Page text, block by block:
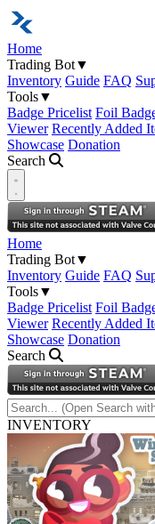
Home
Trading Bot▼
Inventory Guide FAQ
Tools▼
Badge Pricelist Foil
Viewer Recently Added
Showcase Donation
Search
Open navigation menu
Home
Trading Bot▼
Inventory Guide FAQ
Tools▼
Badge Pricelist Foil
Viewer Recently Added
Showcase Donation
Search
INVENTORY